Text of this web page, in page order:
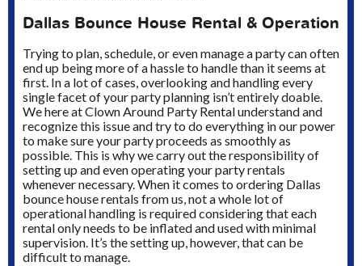
Dallas Bounce House Rental & Operation
Trying to plan, schedule, or even manage a party can often
end up being more of a hassle to handle than it seems at
first. In a lot of cases, overlooking and handling every
single facet of your party planning isn’t entirely doable.
We here at Clown Around Party Rental understand and
recognize this issue and try to do everything in our power
to make sure your party proceeds as smoothly as
possible. This is why we carry out the responsibility of
setting up and even operating your party rentals
whenever necessary. When it comes to ordering Dallas
bounce house rentals from us, not a whole lot of
operational handling is required considering that each
rental only needs to be inflated and used with minimal
supervision. It’s the setting up, however, that can be
difficult to manage.